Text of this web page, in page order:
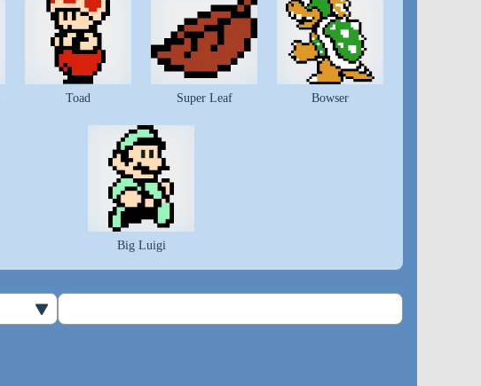
Toad Super Leaf Bowser
Big Luigi